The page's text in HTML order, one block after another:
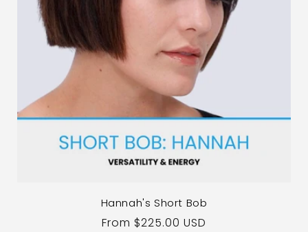
Hannah's Short Bob
Regular
From $225.00 USD